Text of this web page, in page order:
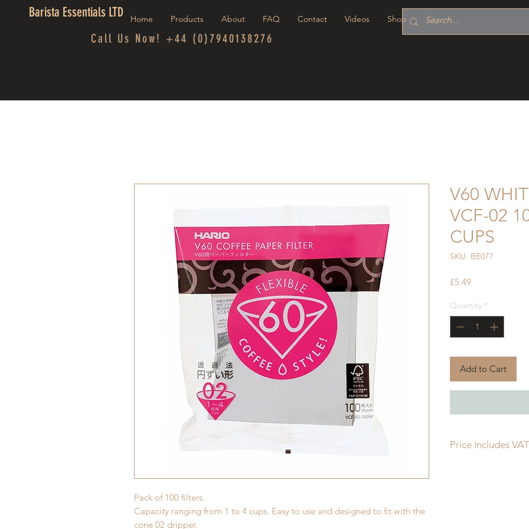
Barista Essentials LTD Home Products About FAQ Contact Videos Shop
Call Us Now! +44 (0)7940138276
Pack of 100 filters.
Capacity ranging from 1 to 4 cups. Easy to use and designed to fit with the
cone 02 dripper.
V60
VCF-02
CUPS
SKU: BE077
£5.49Price
Quantity *
Add to Cart
Price Includes VAT